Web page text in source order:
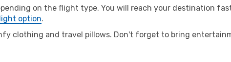
on the flight type. You will reach your destination
option.
clothing and travel pillows. Don't forget to bring